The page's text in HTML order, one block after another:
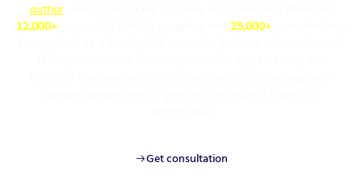
author, and laparoscopic surgeon, our center has delivered
12,000+
25,000+
Get consultation